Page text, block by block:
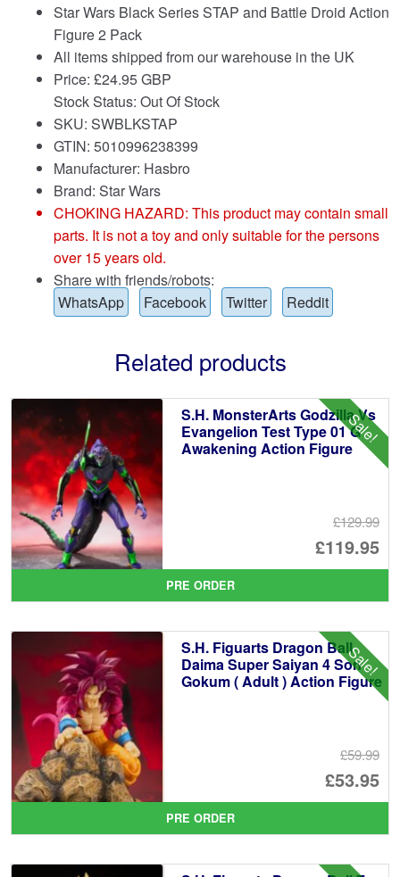
Star Wars Black Series STAP and Battle Droid Action
Figure 2 Pack
All items shipped from our warehouse in the UK
Price: £24.95 GBP
Stock Status: Out Of Stock
SKU: SWBLKSTAP
GTIN: 5010996238399
Manufacturer: Hasbro
Brand: Star Wars
CHOKING HAZARD: This product may contain small
parts. It is not a toy and only suitable for the persons
over 15 years old.
Share with friends/robots:
WhatsApp
Facebook Twitter Reddit
Related products
Sale!
S.H. MonsterArts Godzilla Vs
Evangelion Test Type 01 G
Awakening Action Figure
£129.99
£119.95
is:
PRE ORDER
Sale!
S.H. Figuarts Dragon Ball
Daima Super Saiyan 4 Son
Gokum ( Adult ) Action Figure
£59.99
£53.95
is:
PRE ORDER